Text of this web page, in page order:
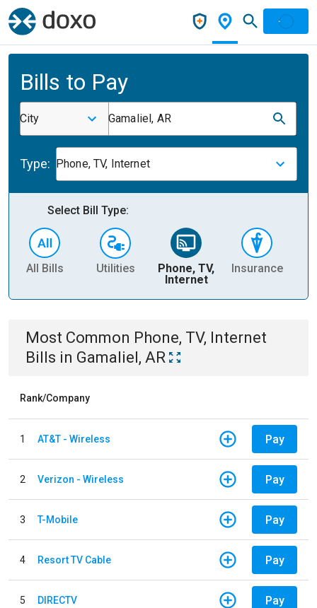
Bills to Pay
City Gamaliel, AR
Type: Phone, TV, Internet
Select Bill Type:
All Bills Utilities
Phone, TV,
Internet
Insurance
Most Common Phone, TV, Internet
Bills in Gamaliel, AR
Rank/Company
1 AT&T - Wireless Pay
2 Verizon - Wireless Pay
3 T-Mobile Pay
4 Resort TV Cable Pay
5 DIRECTV Pay